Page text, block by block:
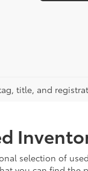
title, and
selection of